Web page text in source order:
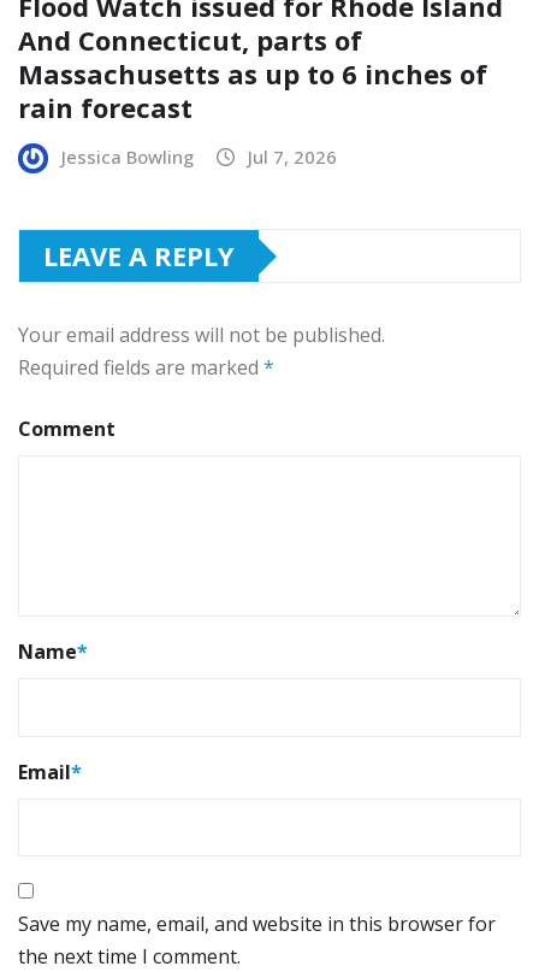
And Connecticut, parts of
Massachusetts as up to 6 inches of
rain forecast
Jessica Bowling Jul 7, 2026
LEAVE A REPLY
Your email address will not be published.
Required fields are marked *
Comment
Name*
Email*
Save my name, email, and website in this browser for
the next time I comment.